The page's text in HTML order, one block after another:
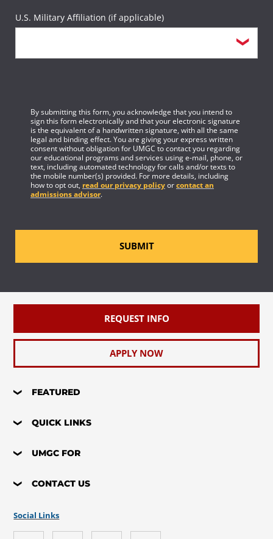
U.S. Military Affiliation (if applicable)
By submitting this form, you acknowledge that you intend to
sign this form electronically and that your electronic signature
is the equivalent of a handwritten signature, with all the same
legal and binding effect. You are giving your express written
consent without obligation for UMGC to contact you regarding
our educational programs and services using e-mail, phone, or
text, including automated technology for calls and/or texts to
the mobile number(s) provided. For more details, including
how to opt out, read our privacy policyorcontact an
admissions advisor.
SUBMIT
REQUEST INFO
APPLY NOW
FEATURED
QUICK LINKS
UMGC FOR
CONTACT US
Social Links